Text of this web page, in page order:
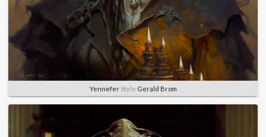
YenneferStyle Gerald Brom